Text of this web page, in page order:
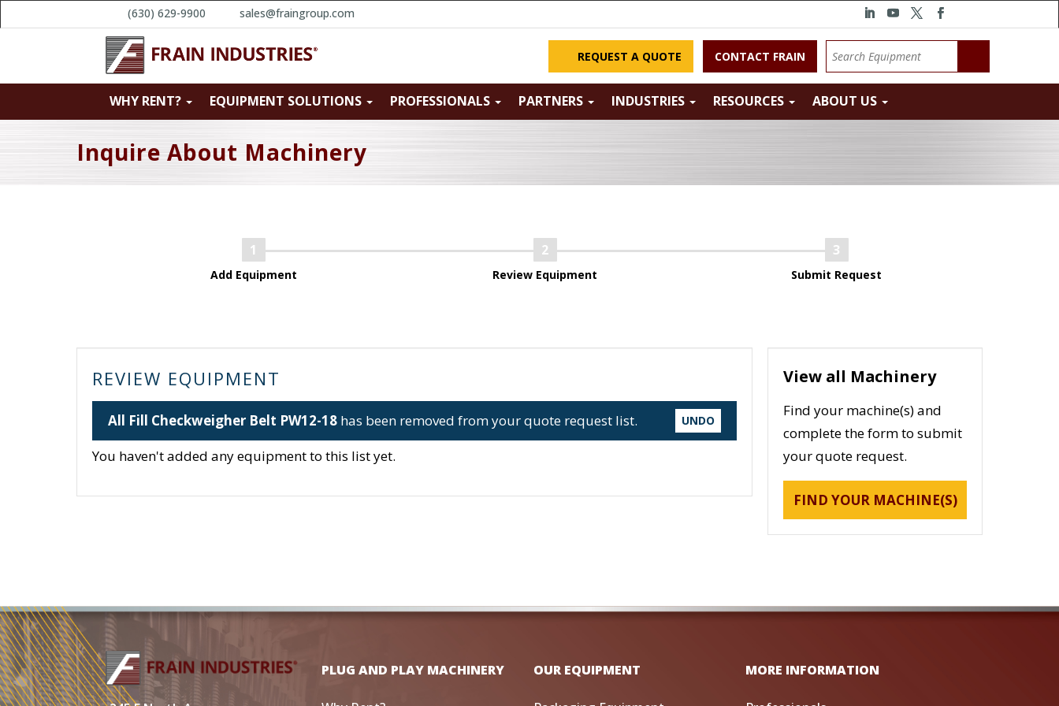
(630) 629-9900 sales@fraingroup.com
REQUEST A QUOTE CONTACT FRAIN
WHY RENT? EQUIPMENT SOLUTIONS PROFESSIONALS PARTNERS INDUSTRIES RESOURCES ABOUT US
Inquire About Machinery
Add Equipment Review Equipment Submit Request
REVIEW EQUIPMENT
All Fill Checkweigher Belt PW12-18 has been removed from your quote request list. UNDO
You haven't added any equipment to this list yet.
View all Machinery
Find your machine(s) and
complete the form to submit
your quote request.
FIND YOUR MACHINE(S)
PLUG AND PLAY MACHINERY OUR EQUIPMENT MORE INFORMATION